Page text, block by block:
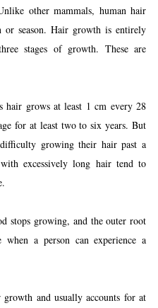
other mammals, human hair
season. Hair growth is entirely
stages of growth. These are
hair grows at least 1 cm every 28
for at least two to six years. But
growing their hair past a
excessively long hair tend to
stops growing, and the outer root
a person can experience a
and usually accounts for at